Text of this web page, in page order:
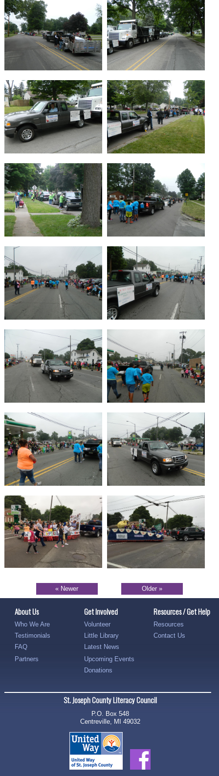
« Newer Older »
About Us
Who We Are
Testimonials
FAQ
Partners
Get Involved
Volunteer
Little Library
Latest News
Upcoming Events
Donations
Resources / Get Help
Resources
Contact Us
St. Joseph County Literacy Council
P.O. Box 548
Centreville, MI 49032